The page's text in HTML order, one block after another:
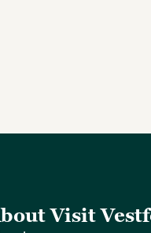
Visit